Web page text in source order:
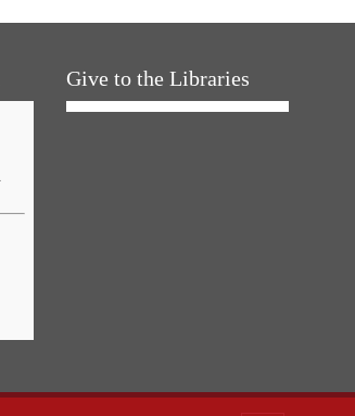
Give to the Libraries